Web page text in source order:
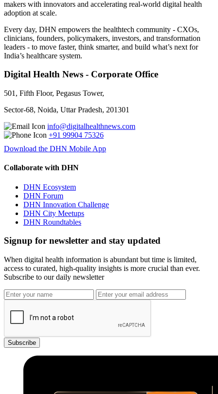
makers with innovators and accelerating real-world digital health
adoption at scale.
Every day, DHN empowers the healthtech community - CXOs,
clinicians, founders, policymakers, investors, and transformation
leaders - to move faster, think smarter, and build what’s next for
India’s healthcare system.
Digital Health News - Corporate Office
501, Fifth Floor, Pegasus Tower,
Sector-68, Noida, Uttar Pradesh, 201301
info@digitalhealthnews.com
+91 99904 75326
Download the DHN Mobile App
Collaborate with DHN
DHN Ecosystem
DHN Forum
DHN Innovation Challenge
DHN City Meetups
DHN Roundtables
Signup for newsletter and stay updated
When digital health information is abundant but time is limited,
access to curated, high-quality insights is more crucial than ever.
Subscribe to our daily newsletter
Subscribe